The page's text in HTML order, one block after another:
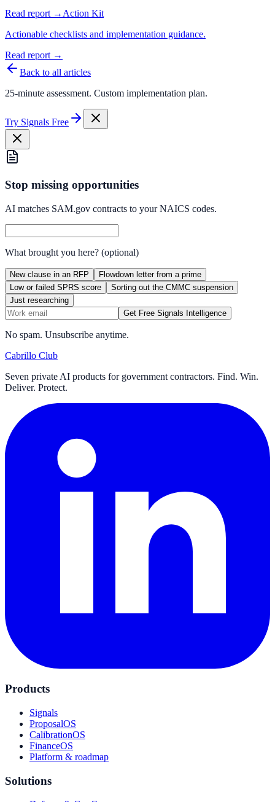
Read report → Action Kit
Actionable checklists and implementation guidance.
Read report →
Back to all articles
25-minute assessment. Custom implementation plan.
Try Signals Free
Stop missing opportunities
AI matches SAM.gov contracts to your NAICS codes.
What brought you here? (optional)
New clause in an RFP
Flowdown letter from a prime
Low or failed SPRS score
Sorting out the CMMC suspension
Just researching
Get Free Signals Intelligence
No spam. Unsubscribe anytime.
Cabrillo Club
Seven private AI products for government contractors. Find. Win.
Deliver. Protect.
Products
Signals
ProposalOS
CalibrationOS
FinanceOS
Platform & roadmap
Solutions